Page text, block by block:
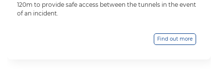
120m to provide safe access between the tunnels in the event
of an incident.
Find out more